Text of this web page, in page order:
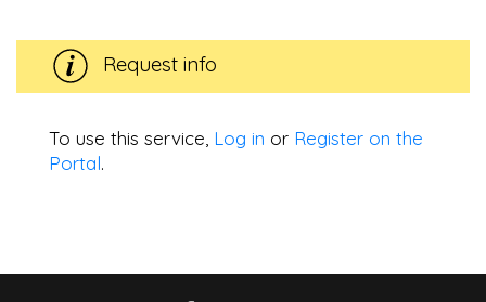
Request info
To use this service, Log in or Register on the
Portal.